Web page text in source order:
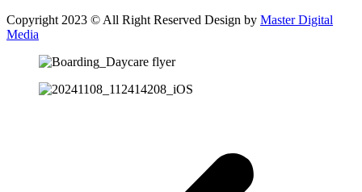
Copyright 2023 © All Right Reserved Design by Master Digital
Media